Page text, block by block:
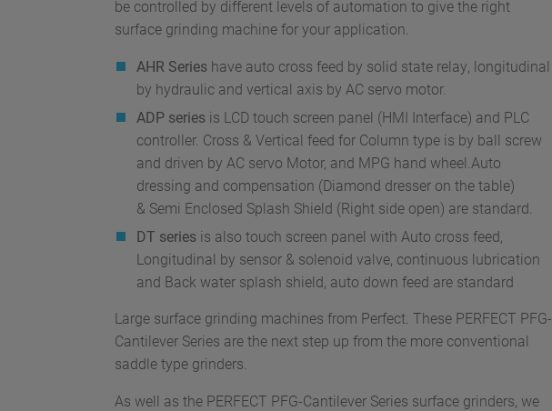
be controlled by different levels of automation to give the right
surface grinding machine for your application.
AHR Series have auto cross feed by solid state relay, longitudinal
by hydraulic and vertical axis by AC servo motor.
ADP series is LCD touch screen panel (HMI Interface) and PLC
controller. Cross & Vertical feed for Column type is by ball screw
and driven by AC servo Motor, and MPG hand wheel.Auto
dressing and compensation (Diamond dresser on the table)
& Semi Enclosed Splash Shield (Right side open) are standard.
DT series is also touch screen panel with Auto cross feed,
Longitudinal by sensor & solenoid valve, continuous lubrication
and Back water splash shield, auto down feed are standard
Large surface grinding machines from Perfect. These PERFECT PFG-
Cantilever Series are the next step up from the more conventional
saddle type grinders.
As well as the PERFECT PFG-Cantilever Series surface grinders, we